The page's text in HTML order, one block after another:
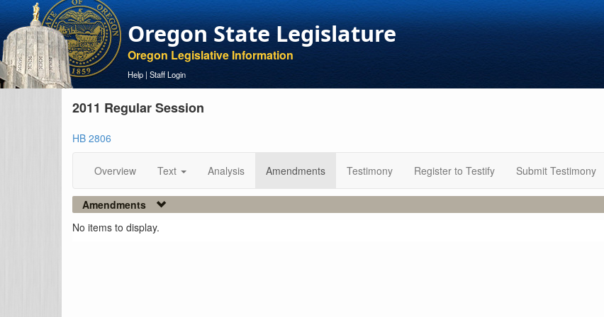
Oregon State Legislature
Oregon Legislative Information
Help | Staff Login
2011 Regular Session
HB 2806
Overview Text Analysis Amendments Testimony Register to Testify Submit Testimony
Amendments
No items to display.